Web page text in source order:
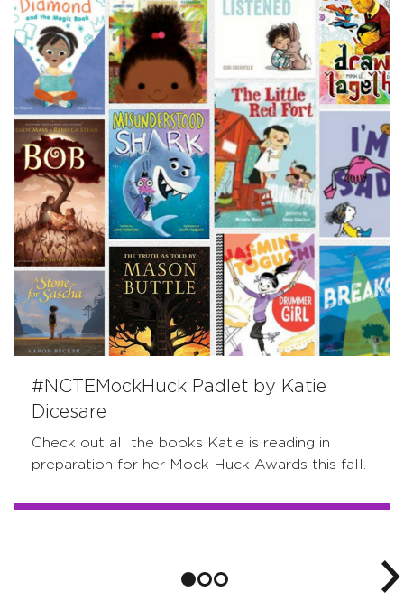
#NCTEMockHuck Padlet by Katie
Dicesare
Check out all the books Katie is reading in
preparation for her Mock Huck Awards this fall.